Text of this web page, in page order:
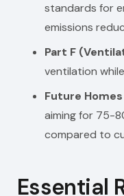
standards for
emissions
Part F
ventilation
Future
aiming for 75-
compared to
Essential